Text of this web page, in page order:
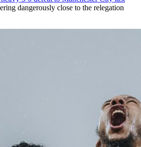
dangerously close to the relegation